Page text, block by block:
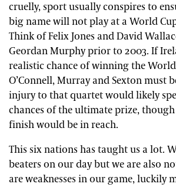
cruelly, sport usually conspires to
big name will not play at a World
Think of Felix Jones and David
Geordan Murphy prior to 2003. If
realistic chance of winning the World
O’Connell, Murray and Sexton must
injury to that quartet would likely
chances of the ultimate prize,
finish would be in reach.
This six nations has taught us a lot.
beaters on our day but we are also
are weaknesses in our game, luckily